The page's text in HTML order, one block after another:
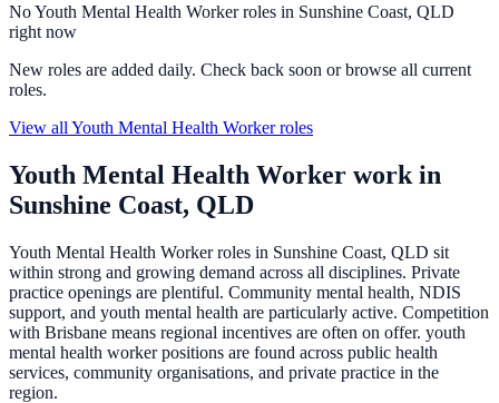
No Youth Mental Health Worker roles in Sunshine Coast, QLD
right now
New roles are added daily. Check back soon or browse all current
roles.
View all Youth Mental Health Worker roles
Youth Mental Health Worker work in
Sunshine Coast, QLD
Youth Mental Health Worker roles in Sunshine Coast, QLD sit
within strong and growing demand across all disciplines. Private
practice openings are plentiful. Community mental health, NDIS
support, and youth mental health are particularly active. Competition
with Brisbane means regional incentives are often on offer. youth
mental health worker positions are found across public health
services, community organisations, and private practice in the
region.